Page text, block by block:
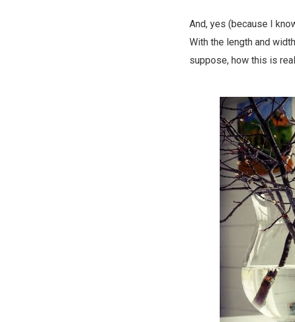
And, yes (because I
With the length and
suppose, how this is